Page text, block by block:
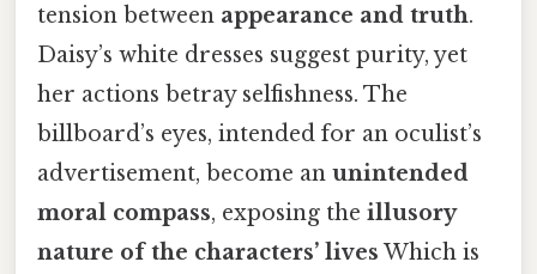
tension between appearance and truth.
Daisy’s white dresses suggest purity, yet
her actions betray selfishness. The
billboard’s eyes, intended for an oculist’s
advertisement, become an unintended
moral compass, exposing the illusory
nature of the characters’ lives Which is